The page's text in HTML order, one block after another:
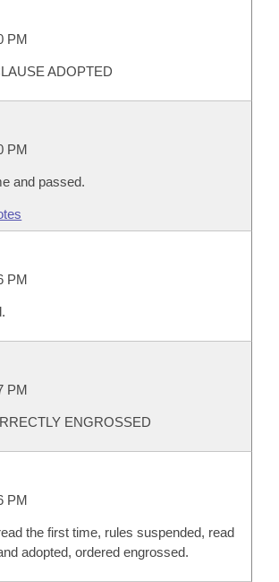
PM
ADOPTED
PM
and passed.
PM
PM
ENGROSSED
PM
the first time, rules suspended, read
adopted, ordered engrossed.